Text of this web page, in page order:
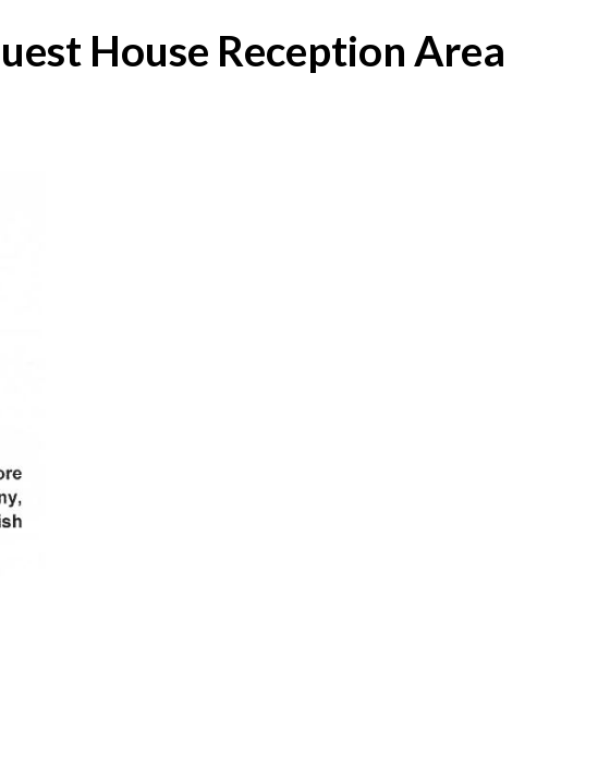
House Reception Area